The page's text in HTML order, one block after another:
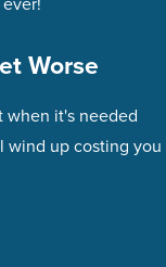
Worse
when it's needed
wind up costing you